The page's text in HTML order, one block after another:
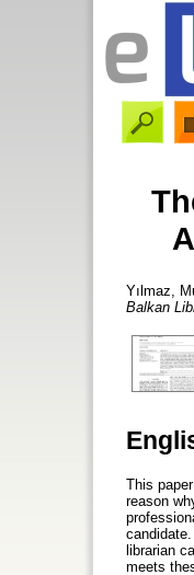
Yılmaz,
Balkan
This
reason
librarian
meets